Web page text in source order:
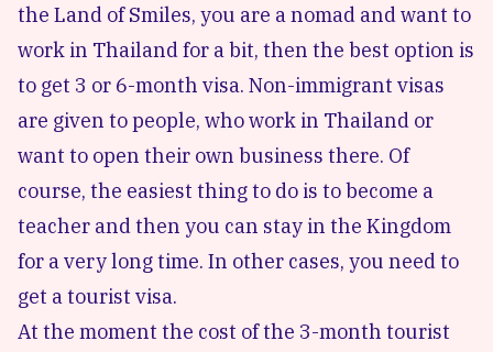
the Land of Smiles, you are a nomad and want to
work in Thailand for a bit, then the best option is
to get 3 or 6-month visa. Non-immigrant visas
are given to people, who work in Thailand or
want to open their own business there. Of
course, the easiest thing to do is to become a
teacher and then you can stay in the Kingdom
for a very long time. In other cases, you need to
get a tourist visa.
At the moment the cost of the 3-month tourist